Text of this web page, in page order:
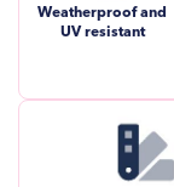
Weatherproof and
UV resistant